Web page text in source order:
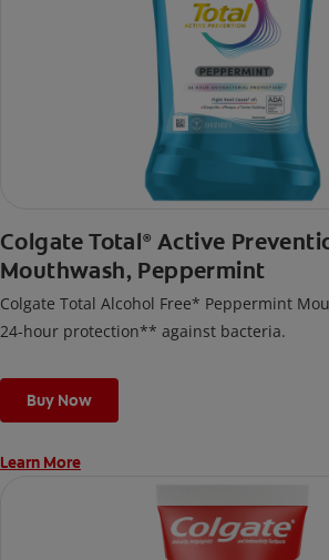
Colgate Total® Active
Mouthwash, Peppermint
Colgate Total Alcohol Free* Peppermint
24-hour protection** against bacteria.
Buy Now
Learn More